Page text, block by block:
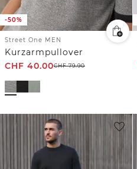
-50%
Street One MEN
Kurzarmpullover
CHF 40.00CHF79.90